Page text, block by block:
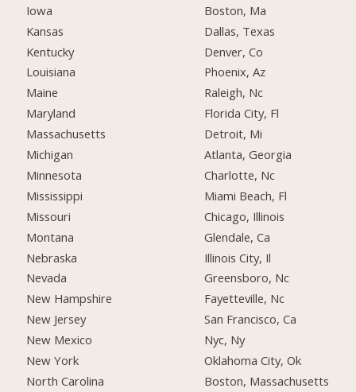
Iowa
Kansas
Kentucky
Louisiana
Maine
Maryland
Massachusetts
Michigan
Minnesota
Mississippi
Missouri
Montana
Nebraska
Nevada
New Hampshire
New Jersey
New Mexico
New York
North Carolina
Boston, Ma
Dallas, Texas
Denver, Co
Phoenix, Az
Raleigh, Nc
Florida City, Fl
Detroit, Mi
Atlanta, Georgia
Charlotte, Nc
Miami Beach, Fl
Chicago, Illinois
Glendale, Ca
Illinois City, Il
Greensboro, Nc
Fayetteville, Nc
San Francisco, Ca
Nyc, Ny
Oklahoma City, Ok
Boston, Massachusetts